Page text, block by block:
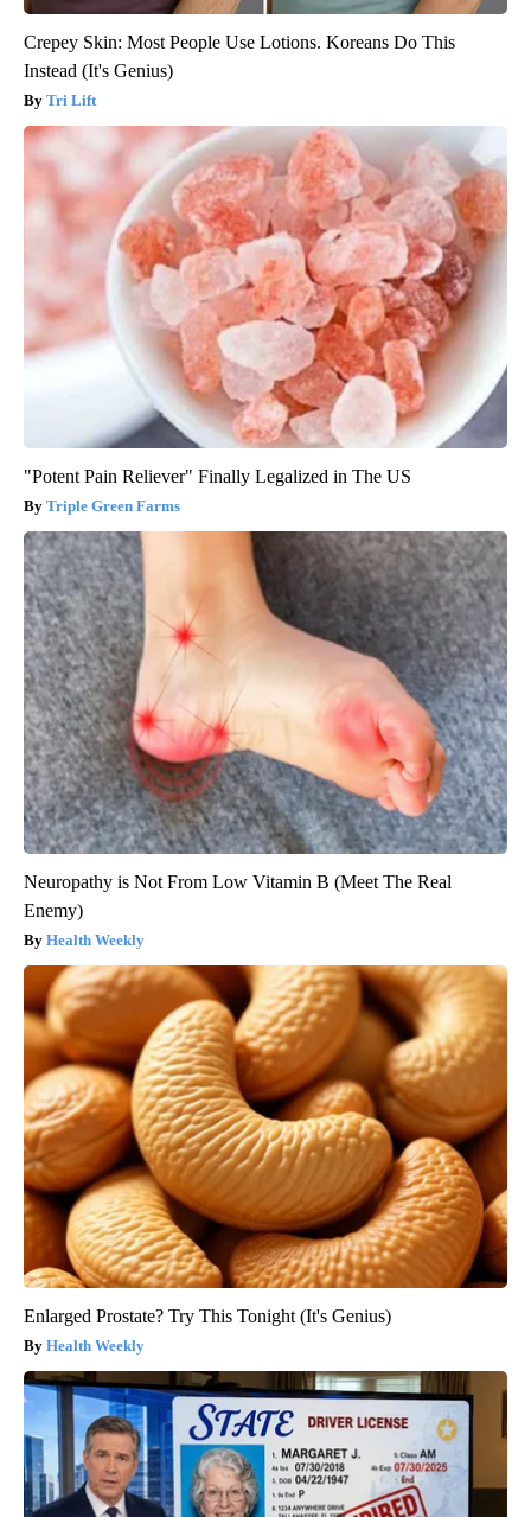
Crepey Skin: Most People Use Lotions. Koreans Do This
Instead (It's Genius)
Tri Lift
"Potent Pain Reliever" Finally Legalized in The US
Triple Green Farms
Neuropathy is Not From Low Vitamin B (Meet The Real
Enemy)
Health Weekly
Enlarged Prostate? Try This Tonight (It's Genius)
Health Weekly